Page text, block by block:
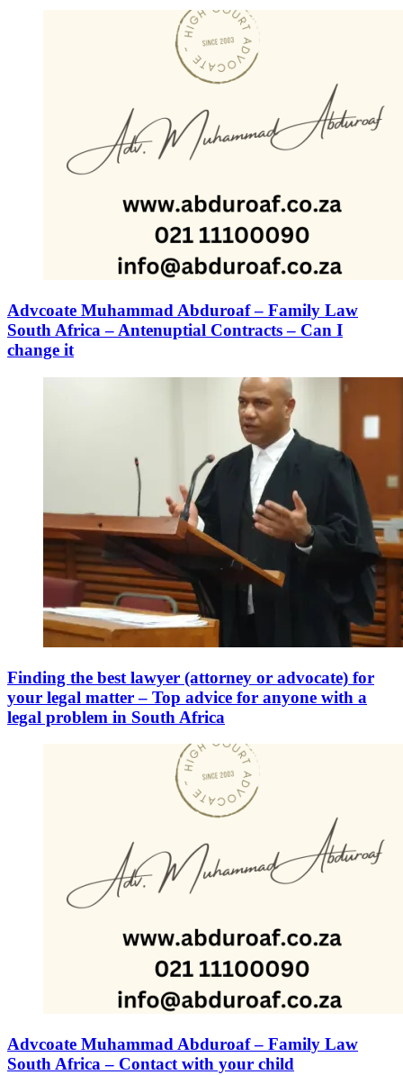
Advcoate Muhammad Abduroaf – Family Law
South Africa – Antenuptial Contracts – Can I
change it
Finding the best lawyer (attorney or advocate) for
your legal matter – Top advice for anyone with a
legal problem in South Africa
Advcoate Muhammad Abduroaf – Family Law
South Africa – Contact with your child